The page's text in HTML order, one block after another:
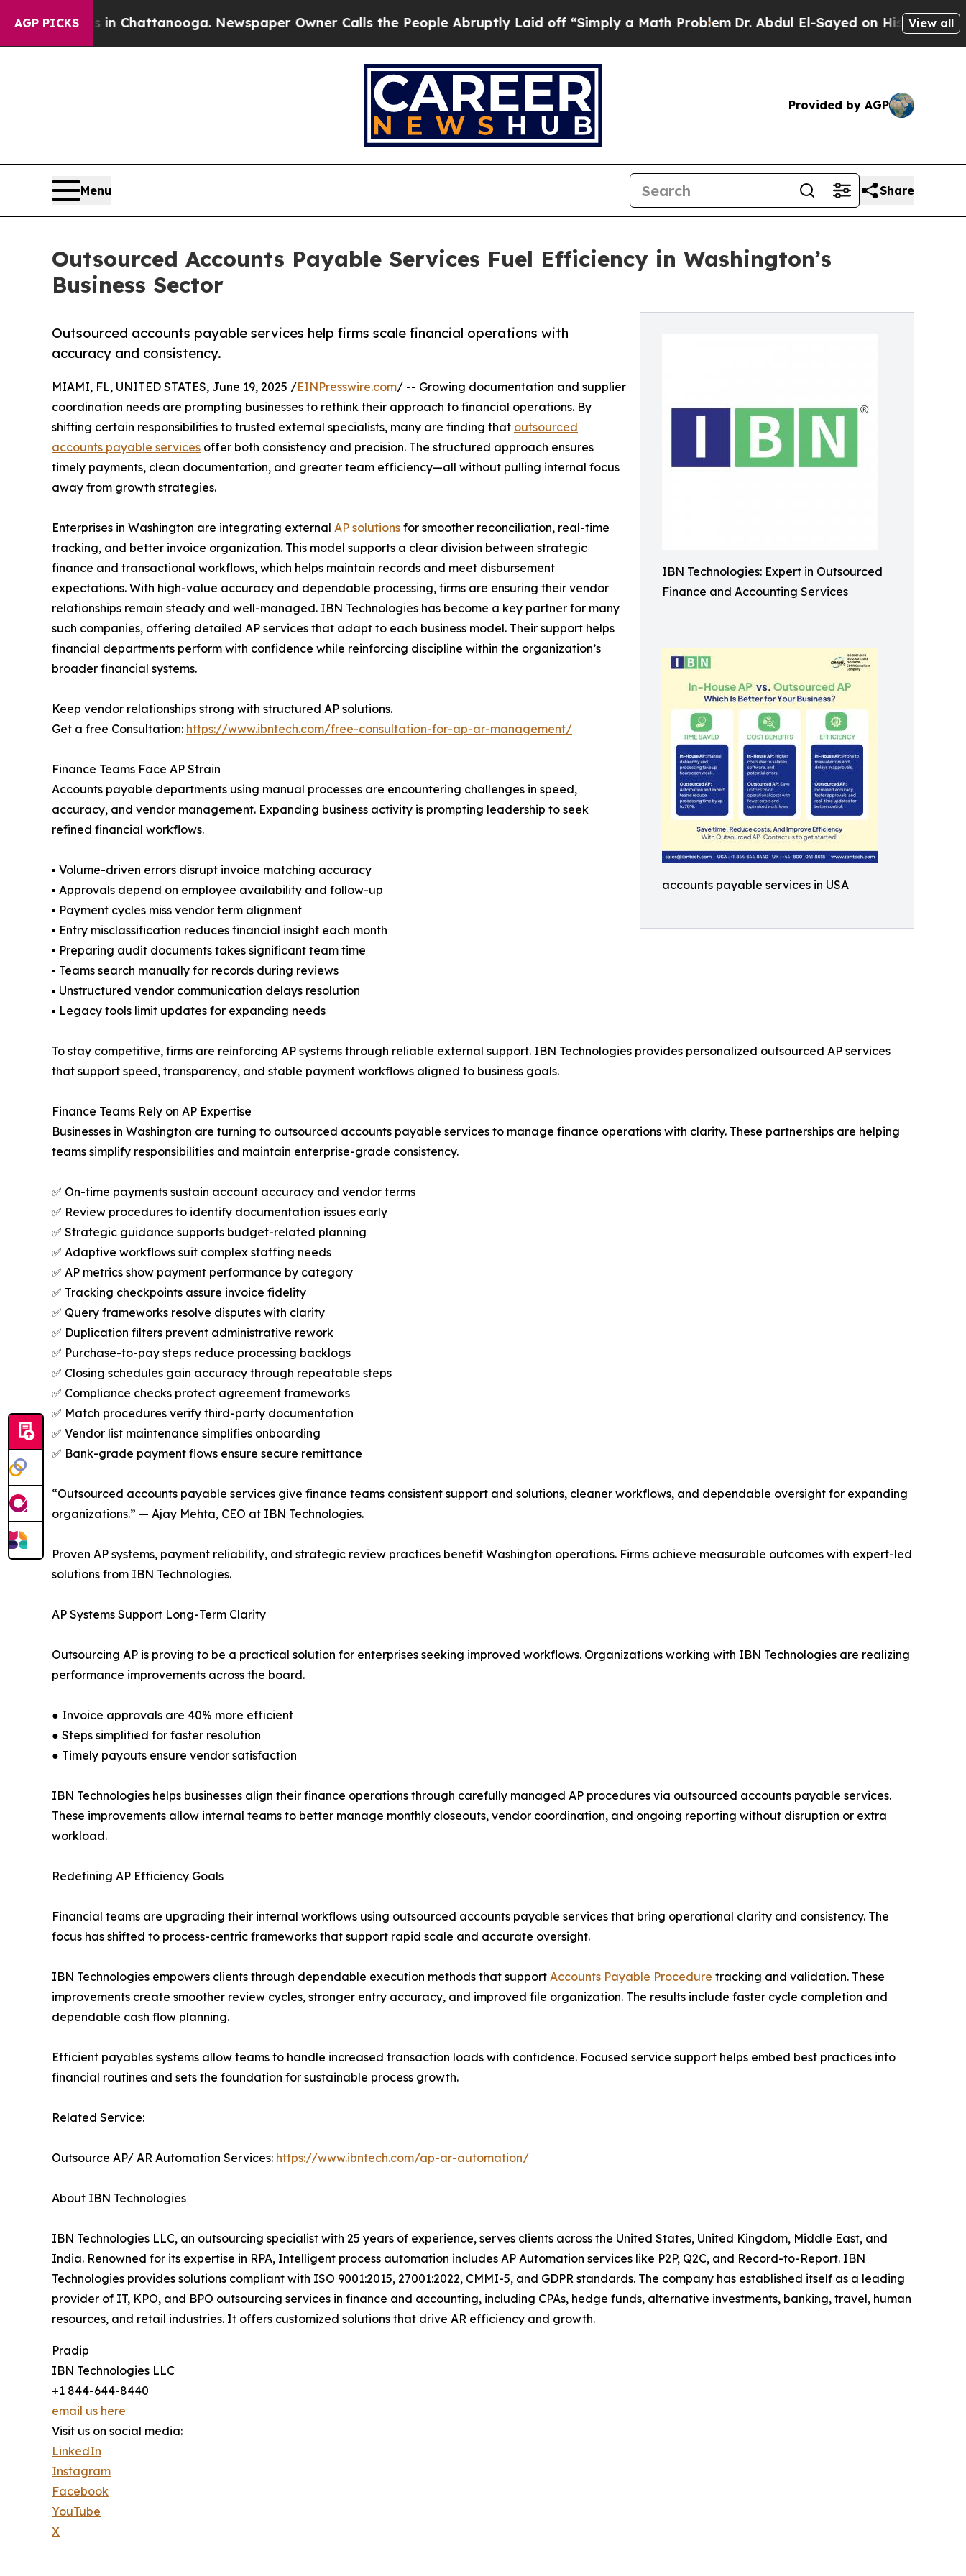
AGP PICKS
in Chattanooga. Newspaper Owner Calls the People Abruptly Laid off “Simply a Math ProblemDr. Abdul El-Sayed on Historic Michigan Win:
View all
Provided by AGP
Menu Share
Outsourced Accounts Payable Services Fuel Efficiency in Washington’s
Business Sector
IBN Technologies: Expert in Outsourced
Finance and Accounting Services
accounts payable services in USA
Outsourced accounts payable services help firms scale financial operations with
accuracy and consistency.
MIAMI, FL, UNITED STATES, June 19, 2025 /EINPresswire.com/ -- Growing documentation and supplier
coordination needs are prompting businesses to rethink their approach to financial operations. By
shifting certain responsibilities to trusted external specialists, many are finding that outsourced
accounts payable services offer both consistency and precision. The structured approach ensures
timely payments, clean documentation, and greater team efficiency—all without pulling internal focus
away from growth strategies.
Enterprises in Washington are integrating external AP solutions for smoother reconciliation, real-time
tracking, and better invoice organization. This model supports a clear division between strategic
finance and transactional workflows, which helps maintain records and meet disbursement
expectations. With high-value accuracy and dependable processing, firms are ensuring their vendor
relationships remain steady and well-managed. IBN Technologies has become a key partner for many
such companies, offering detailed AP services that adapt to each business model. Their support helps
financial departments perform with confidence while reinforcing discipline within the organization’s
broader financial systems.
Keep vendor relationships strong with structured AP solutions.
Get a free Consultation: https://www.ibntech.com/free-consultation-for-ap-ar-management/
Finance Teams Face AP Strain
Accounts payable departments using manual processes are encountering challenges in speed,
accuracy, and vendor management. Expanding business activity is prompting leadership to seek
refined financial workflows.
▪ Volume-driven errors disrupt invoice matching accuracy
▪ Approvals depend on employee availability and follow-up
▪ Payment cycles miss vendor term alignment
▪ Entry misclassification reduces financial insight each month
▪ Preparing audit documents takes significant team time
▪ Teams search manually for records during reviews
▪ Unstructured vendor communication delays resolution
▪ Legacy tools limit updates for expanding needs
To stay competitive, firms are reinforcing AP systems through reliable external support. IBN Technologies provides personalized outsourced AP services
that support speed, transparency, and stable payment workflows aligned to business goals.
Finance Teams Rely on AP Expertise
Businesses in Washington are turning to outsourced accounts payable services to manage finance operations with clarity. These partnerships are helping
teams simplify responsibilities and maintain enterprise-grade consistency.
✅ On-time payments sustain account accuracy and vendor terms
✅ Review procedures to identify documentation issues early
✅ Strategic guidance supports budget-related planning
✅ Adaptive workflows suit complex staffing needs
✅ AP metrics show payment performance by category
✅ Tracking checkpoints assure invoice fidelity
✅ Query frameworks resolve disputes with clarity
✅ Duplication filters prevent administrative rework
✅ Purchase-to-pay steps reduce processing backlogs
✅ Closing schedules gain accuracy through repeatable steps
✅ Compliance checks protect agreement frameworks
✅ Match procedures verify third-party documentation
✅ Vendor list maintenance simplifies onboarding
✅ Bank-grade payment flows ensure secure remittance
“Outsourced accounts payable services give finance teams consistent support and solutions, cleaner workflows, and dependable oversight for expanding
organizations.” — Ajay Mehta, CEO at IBN Technologies.
Proven AP systems, payment reliability, and strategic review practices benefit Washington operations. Firms achieve measurable outcomes with expert-led
solutions from IBN Technologies.
AP Systems Support Long-Term Clarity
Outsourcing AP is proving to be a practical solution for enterprises seeking improved workflows. Organizations working with IBN Technologies are realizing
performance improvements across the board.
● Invoice approvals are 40% more efficient
● Steps simplified for faster resolution
● Timely payouts ensure vendor satisfaction
IBN Technologies helps businesses align their finance operations through carefully managed AP procedures via outsourced accounts payable services.
These improvements allow internal teams to better manage monthly closeouts, vendor coordination, and ongoing reporting without disruption or extra
workload.
Redefining AP Efficiency Goals
Financial teams are upgrading their internal workflows using outsourced accounts payable services that bring operational clarity and consistency. The
focus has shifted to process-centric frameworks that support rapid scale and accurate oversight.
IBN Technologies empowers clients through dependable execution methods that support Accounts Payable Procedure tracking and validation. These
improvements create smoother review cycles, stronger entry accuracy, and improved file organization. The results include faster cycle completion and
dependable cash flow planning.
Efficient payables systems allow teams to handle increased transaction loads with confidence. Focused service support helps embed best practices into
financial routines and sets the foundation for sustainable process growth.
Related Service:
Outsource AP/ AR Automation Services: https://www.ibntech.com/ap-ar-automation/
About IBN Technologies
IBN Technologies LLC, an outsourcing specialist with 25 years of experience, serves clients across the United States, United Kingdom, Middle East, and
India. Renowned for its expertise in RPA, Intelligent process automation includes AP Automation services like P2P, Q2C, and Record-to-Report. IBN
Technologies provides solutions compliant with ISO 9001:2015, 27001:2022, CMMI-5, and GDPR standards. The company has established itself as a leading
provider of IT, KPO, and BPO outsourcing services in finance and accounting, including CPAs, hedge funds, alternative investments, banking, travel, human
resources, and retail industries. It offers customized solutions that drive AR efficiency and growth.
Pradip
IBN Technologies LLC
+1 844-644-8440
email us here
Visit us on social media:
LinkedIn
Instagram
Facebook
YouTube
X